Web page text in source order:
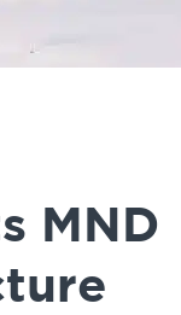
MND